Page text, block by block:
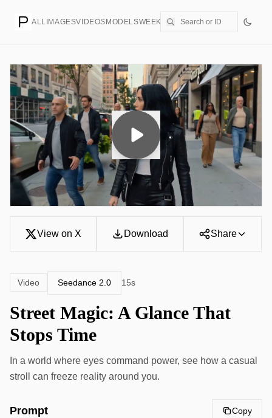
ALL IMAGESVIDEOS MODELSWEEKLYPRICING CREATE
View on X Download Share
Video Seedance 2.0 15s
Street Magic: A Glance That
Stops Time
In a world where eyes command power, see how a casual
stroll can freeze reality around you.
Prompt Copy